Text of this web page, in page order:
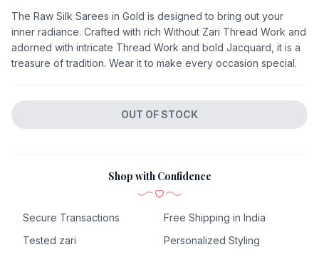
The Raw Silk Sarees in Gold is designed to bring out your
inner radiance. Crafted with rich Without Zari Thread Work and
adorned with intricate Thread Work and bold Jacquard, it is a
treasure of tradition. Wear it to make every occasion special.
OUT OF STOCK
Shop with Confidence
Secure Transactions
Free Shipping in India
Tested zari
Personalized Styling